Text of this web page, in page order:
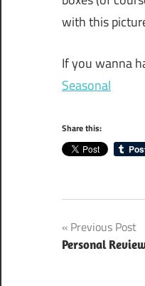
with this
If you wanna
Seasonal
Share this:
Post
Previous Post
Personal